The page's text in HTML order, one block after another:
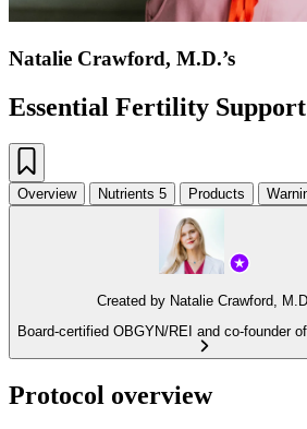
Natalie Crawford, M.D.’s
Essential Fertility Support
Overview Nutrients 5 Products
Created by Natalie Crawford, M.D.
Board-certified OBGYN/REI and co-founder
Protocol overview